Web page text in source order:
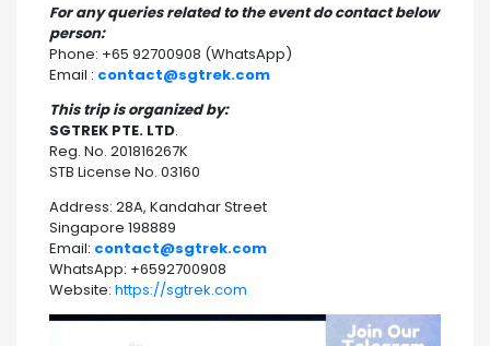
For any queries related to the event do contact below
person:
Phone: +65 92700908 (WhatsApp)
Email : contact@sgtrek.com
This trip is organized by:
SGTREK PTE. LTD.
Reg. No. 201816267K
STB License No. 03160
Address: 28A, Kandahar Street
Singapore 198889
Email: contact@sgtrek.com
WhatsApp: +6592700908
Website: https://sgtrek.com